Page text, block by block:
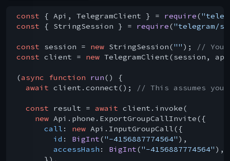
const { Api, TelegramClient } = require(
const { StringSession } = require("telegram/
const session = new StringSession("" );
// You
const client = new TelegramClient(session,
(async function run( ) {
await client.connect(); // This assumes
const result = await client.invoke(
new Api.phone.ExportGroupCallInvite({
call : new Api.InputGroupCall({
id : BigInt("-4156887774564" ),
accessHash : BigInt("-4156887774564" ),